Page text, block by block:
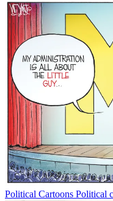
Political Cartoons Political